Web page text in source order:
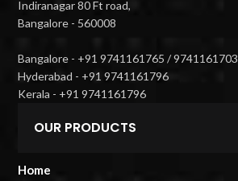
Indiranagar 80 Ft road,
Bangalore - 560008
Bangalore - +91 9741161765 / 9741161703
Hyderabad - +91 9741161796
Kerala - +91 9741161796
OUR PRODUCTS
Home